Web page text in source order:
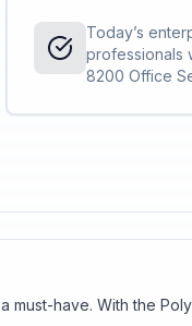
Today’s
professionals
8200 Office
phone – for
have. With the